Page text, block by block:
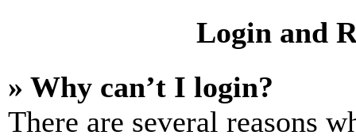
Login and
» Why can’t I login?
There are several reasons